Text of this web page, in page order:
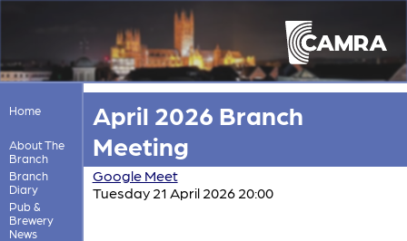
Home
About The
Branch
Branch
Diary
Pub &
Brewery
News
April 2026 Branch
Meeting
Google Meet
Tuesday 21 April 2026 20:00